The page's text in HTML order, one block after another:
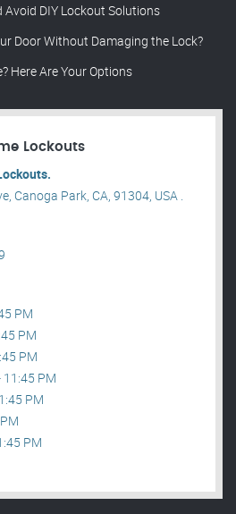
DIY Lockout Solutions
Door Without Damaging the Lock?
Here Are Your Options
Lockouts
Canoga Park, CA, 91304, USA .
PM
PM
PM
11:45 PM
PM
PM